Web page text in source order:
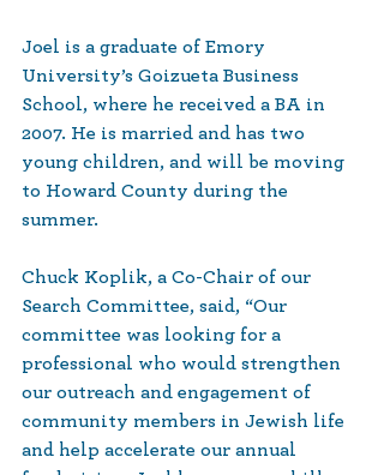
Joel is a graduate of Emory
University’s Goizueta Business
School, where he received a BA in
2007. He is married and has two
young children, and will be moving
to Howard County during the
summer.
Chuck Koplik, a Co-Chair of our
Search Committee, said, “Our
committee was looking for a
professional who would strengthen
our outreach and engagement of
community members in Jewish life
and help accelerate our annual